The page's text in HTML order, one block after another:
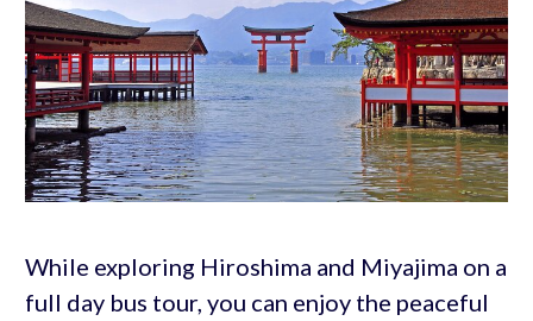
While exploring Hiroshima and Miyajima on a
full day bus tour, you can enjoy the peaceful